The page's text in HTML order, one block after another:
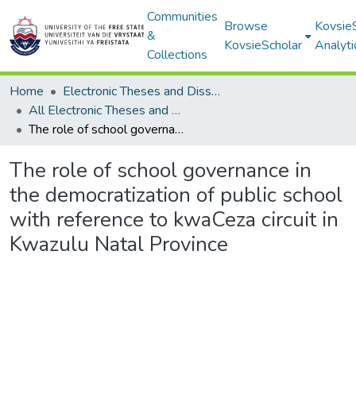
Communities
&
Collections
Browse
KovsieScholar
Home
Electronic Theses and Dissertations
All Electronic Theses and Dissertations
The role of school governance in the democratization of public school with reference to kwaCeza circuit in Kwazulu Natal Province
The role of school governance in
the democratization of public school
with reference to kwaCeza circuit in
Kwazulu Natal Province